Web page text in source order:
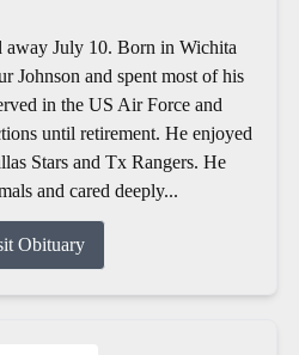
away July 10. Born in Wichita
Johnson and spent most of his
in the US Air Force and
until retirement. He enjoyed
Stars and Tx Rangers. He
and cared deeply...
Obituary